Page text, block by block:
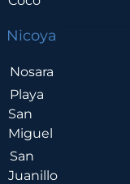
Nicoya
Nosara
Playa
San
Miguel
San
Juanillo